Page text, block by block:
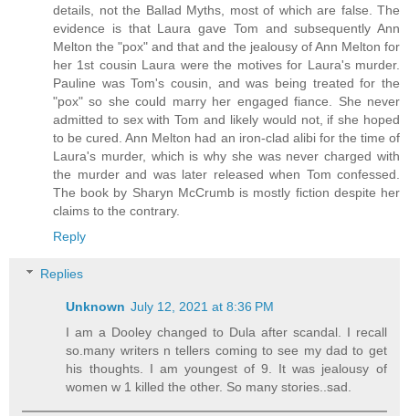
details, not the Ballad Myths, most of which are false. The
evidence is that Laura gave Tom and subsequently Ann
Melton the "pox" and that and the jealousy of Ann Melton for
her 1st cousin Laura were the motives for Laura's murder.
Pauline was Tom's cousin, and was being treated for the
"pox" so she could marry her engaged fiance. She never
admitted to sex with Tom and likely would not, if she hoped
to be cured. Ann Melton had an iron-clad alibi for the time of
Laura's murder, which is why she was never charged with
the murder and was later released when Tom confessed.
The book by Sharyn McCrumb is mostly fiction despite her
claims to the contrary.
Reply
Replies
Unknown July 12, 2021 at 8:36 PM
I am a Dooley changed to Dula after scandal. I recall
so.many writers n tellers coming to see my dad to get
his thoughts. I am youngest of 9. It was jealousy of
women w 1 killed the other. So many stories..sad.